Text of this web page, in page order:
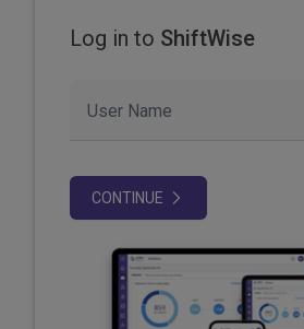
Log in to ShiftWise
User Name
CONTINUE